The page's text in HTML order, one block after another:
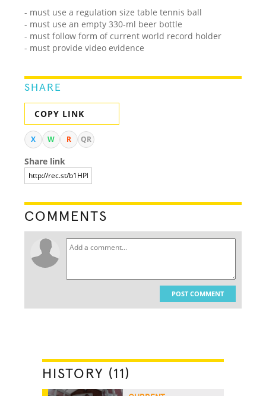
- must use a regulation size table tennis ball
- must use an empty 330-ml beer bottle
- must follow form of current world record holder
- must provide video evidence
SHARE
COPY LINK
X W R QR
Share link
COMMENTS
POST COMMENT
HISTORY (11)